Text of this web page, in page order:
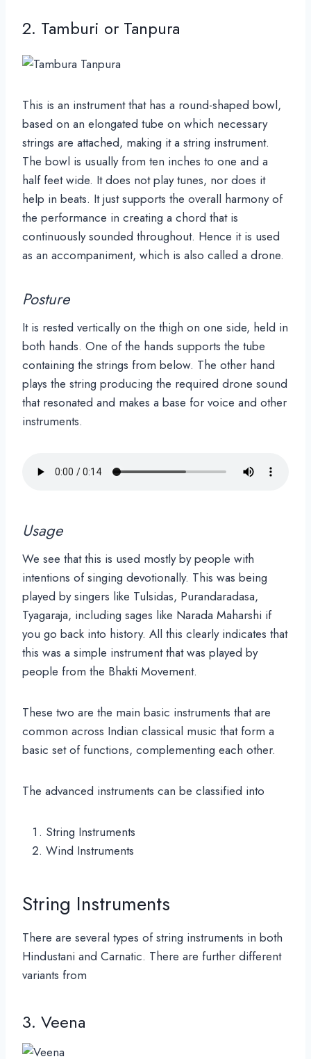
2. Tamburi or Tanpura
This is an instrument that has a round-shaped bowl,
based on an elongated tube on which necessary
strings are attached, making it a string instrument.
The bowl is usually from ten inches to one and a
half feet wide. It does not play tunes, nor does it
help in beats. It just supports the overall harmony of
the performance in creating a chord that is
continuously sounded throughout. Hence it is used
as an accompaniment, which is also called a drone.
Posture
It is rested vertically on the thigh on one side, held in
both hands. One of the hands supports the tube
containing the strings from below. The other hand
plays the string producing the required drone sound
that resonated and makes a base for voice and other
instruments.
Usage
We see that this is used mostly by people with
intentions of singing devotionally. This was being
played by singers like Tulsidas, Purandaradasa,
Tyagaraja, including sages like Narada Maharshi if
you go back into history. All this clearly indicates that
this was a simple instrument that was played by
people from the Bhakti Movement.
These two are the main basic instruments that are
common across Indian classical music that form a
basic set of functions, complementing each other.
The advanced instruments can be classified into
String Instruments
Wind Instruments
String Instruments
There are several types of string instruments in both
Hindustani and Carnatic. There are further different
variants from
3. Veena